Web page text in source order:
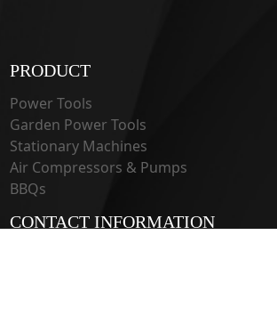
PRODUCT
Power Tools
Garden Power Tools
Stationary Machines
Air Compressors & Pumps
BBQs
CONTACT INFORMATION